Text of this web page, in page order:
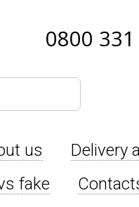
0800
us
Delivery
fake